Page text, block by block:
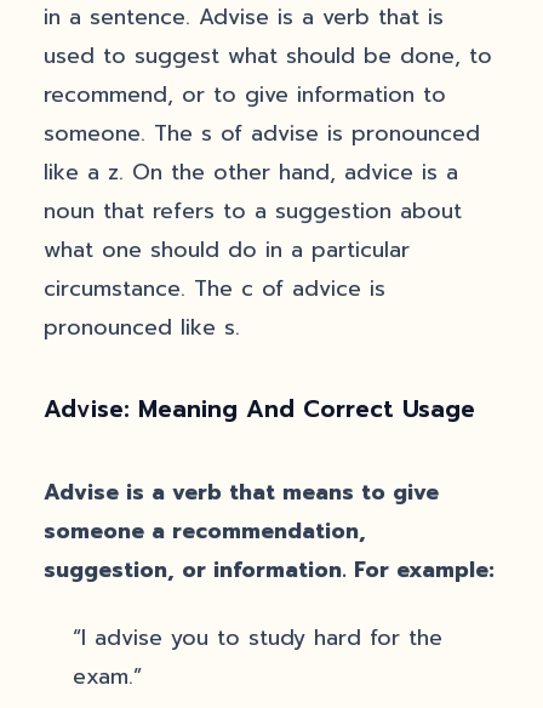
in a sentence. Advise is a verb that is
used to suggest what should be done, to
recommend, or to give information to
someone. The s of advise is pronounced
like a z. On the other hand, advice is a
noun that refers to a suggestion about
what one should do in a particular
circumstance. The c of advice is
pronounced like s.
Advise: Meaning And Correct Usage
Advise is a verb that means to give
someone a recommendation,
suggestion, or information. For example:
“I advise you to study hard for the
exam.”